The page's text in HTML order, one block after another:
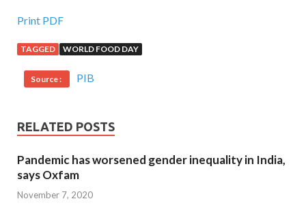
Print PDF
TAGGED WORLD FOOD DAY
Source : PIB
RELATED POSTS
Pandemic has worsened gender inequality in India,
says Oxfam
November 7, 2020